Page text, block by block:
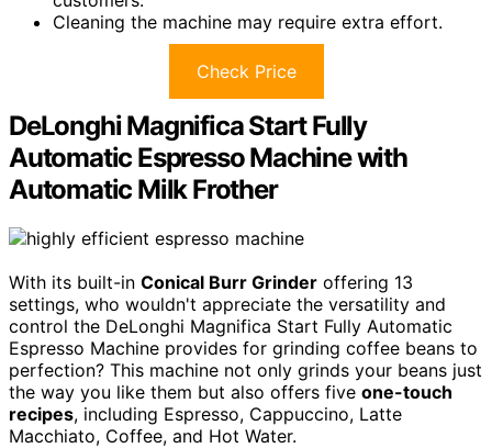
Cleaning the machine may require extra effort.
Check Price
DeLonghi Magnifica Start Fully
Automatic Espresso Machine with
Automatic Milk Frother
With its built-in Conical Burr Grinder offering 13
settings, who wouldn't appreciate the versatility and
control the DeLonghi Magnifica Start Fully Automatic
Espresso Machine provides for grinding coffee beans to
perfection? This machine not only grinds your beans just
the way you like them but also offers five one-touch
recipes, including Espresso, Cappuccino, Latte
Macchiato, Coffee, and Hot Water.